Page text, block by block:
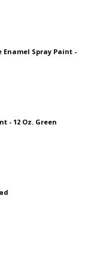
Enamel Spray Paint -
- 12 Oz. Green